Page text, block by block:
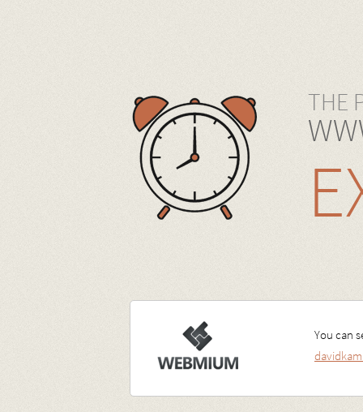
THE
You can